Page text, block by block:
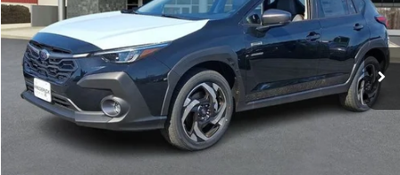
VIN:JF2GUSND3T8239320Stock:S19554Model:TRH
In Stock Ext. Int.
$37,599
SALES PRICE
Less